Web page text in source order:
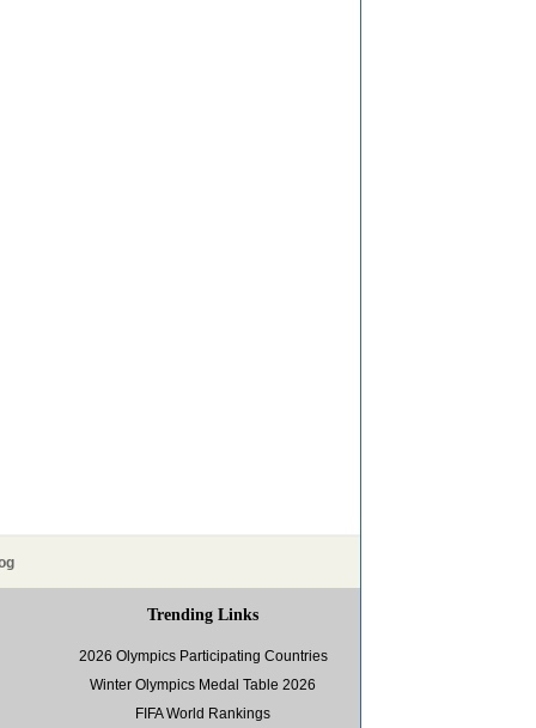
Trending Links
2026 Olympics Participating Countries
Winter Olympics Medal Table 2026
FIFA World Rankings